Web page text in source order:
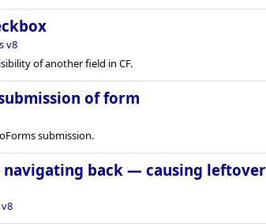
v8
of another field in CF.
of form
submission.
navigating back — causing leftover